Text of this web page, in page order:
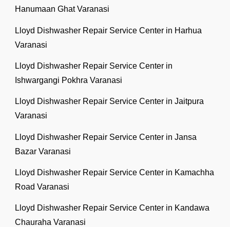
Hanumaan Ghat Varanasi
Lloyd Dishwasher Repair Service Center in Harhua
Varanasi
Lloyd Dishwasher Repair Service Center in
Ishwargangi Pokhra Varanasi
Lloyd Dishwasher Repair Service Center in Jaitpura
Varanasi
Lloyd Dishwasher Repair Service Center in Jansa
Bazar Varanasi
Lloyd Dishwasher Repair Service Center in Kamachha
Road Varanasi
Lloyd Dishwasher Repair Service Center in Kandawa
Chauraha Varanasi